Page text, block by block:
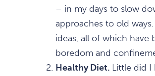
– in my days to slow
approaches to old
ideas, all of which have
boredom and
Healthy Diet. Little did I